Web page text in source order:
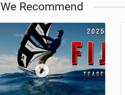
We Recommend